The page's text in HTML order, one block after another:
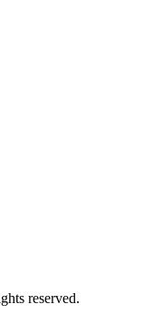
reserved.